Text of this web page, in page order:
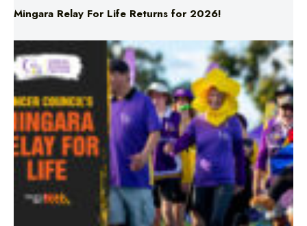
Mingara Relay For Life Returns for 2026!